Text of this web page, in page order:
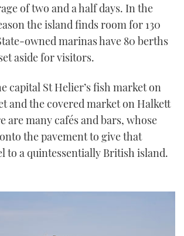
of two and a half days. In the
the island finds room for 130
owned marinas have 80 berths
aside for visitors.
capital St Helier’s fish market on
and the covered market on Halkett
are many cafés and bars, whose
the pavement to give that
to a quintessentially British island.